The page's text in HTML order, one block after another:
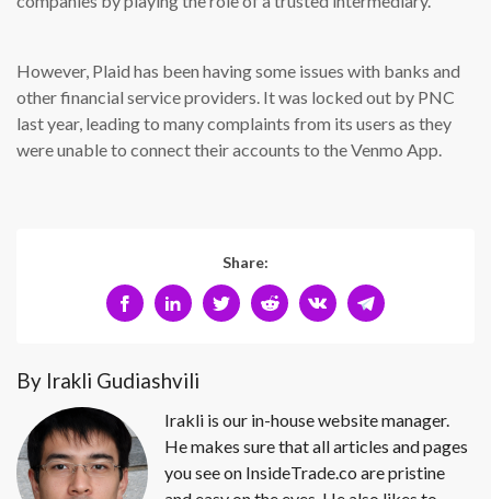
However, Plaid has been having some issues with banks and
other financial service providers. It was locked out by PNC
last year, leading to many complaints from its users as they
were unable to connect their accounts to the Venmo App.
Share:
By Irakli Gudiashvili
Irakli is our in-house website manager.
He makes sure that all articles and pages
you see on InsideTrade.co are pristine